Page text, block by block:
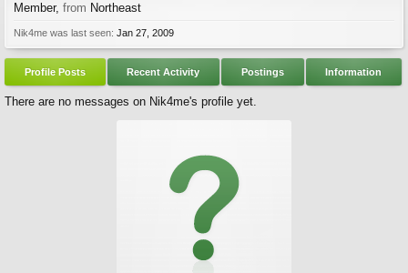
Member, from Northeast
Nik4me was last seen: Jan 27, 2009
Profile Posts Recent Activity Postings Information
There are no messages on Nik4me's profile yet.